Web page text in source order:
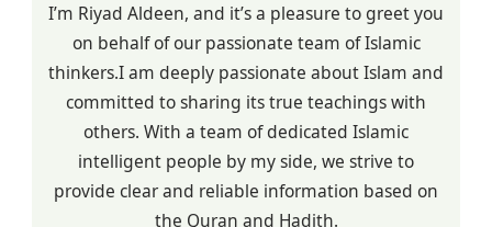
I’m Riyad Aldeen, and it’s a pleasure to greet you
on behalf of our passionate team of Islamic
thinkers.I am deeply passionate about Islam and
committed to sharing its true teachings with
others. With a team of dedicated Islamic
intelligent people by my side, we strive to
provide clear and reliable information based on
the Quran and Hadith.